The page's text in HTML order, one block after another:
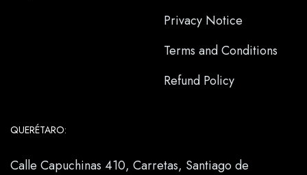
Privacy Notice
Terms and Conditions
Refund Policy
QUERÉTARO:
Calle Capuchinas 410, Carretas, Santiago de